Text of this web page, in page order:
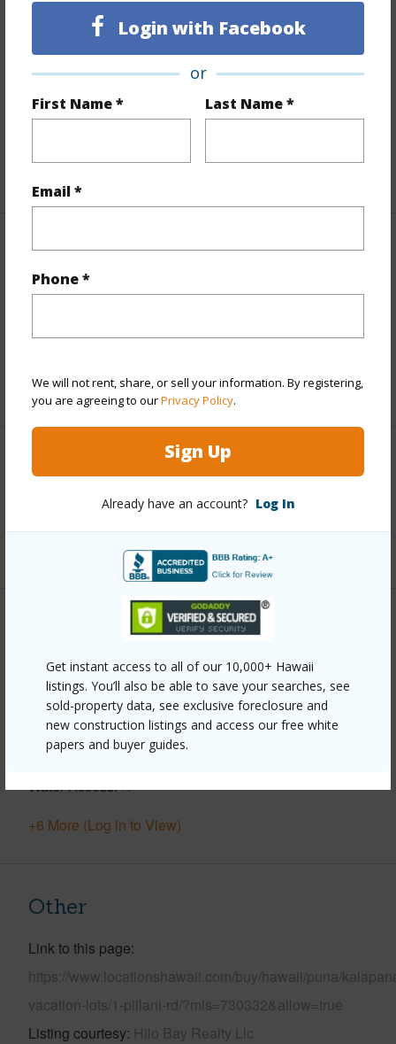
Login with Facebook
or
First Name * Last Name *
Email *
Phone *
We will not rent, share, or sell your information. By registering,
you are agreeing to ourPrivacy Policy.
Sign Up
Already have an account? Log In
Get instant access to all of our 10,000+ Hawaii
listings. You’ll also be able to save your searches, see
sold-property data, see exclusive foreclosure and
new construction listings and access our free white
papers and buyer guides.
Land Area Sq.Ft 15,245
Lot Number 210
Lot Description Cleared
Topography Fairly Level
Finances
Includes monthly fees, association dues, land values
+5 More (Log in to View)
Interior Features
1
+1 More (Log in to View)
Property Features
Year Built 2016
View Garden View,Ocean,Ocean Horizon,Sunrise
Parking Available N
Pool
Water Access N
+6 More (Log in to View)
Other
Link to this page
https://www.locationshawaii.com/buy/hawaii/puna/
vacation-lots/1-piilani-rd/?mls=730332&allow=true
Listing courtesy Hilo Bay Realty Llc